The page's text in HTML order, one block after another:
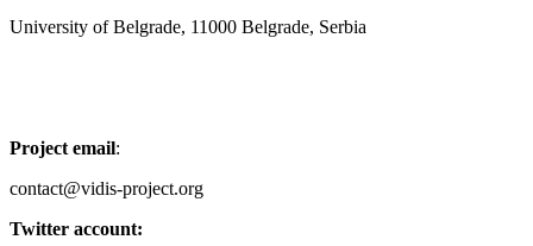
University of Belgrade, 11000 Belgrade, Serbia
Project email:
contact@vidis-project.org
Twitter account: